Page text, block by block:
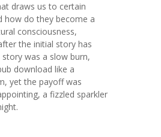
draws us to certain
how do they become a
consciousness,
the initial story has
was a slow burn,
download like a
yet the payoff was
a fizzled sparkler